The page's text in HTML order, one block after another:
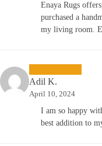
Enaya Rugs
purchased a
my living room.
Adil K.
April 10, 2024
I am so happy
best addition to